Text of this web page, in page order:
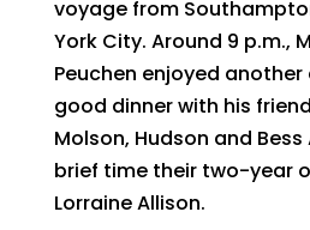
voyage from
York City. Around 9 p.m.,
Peuchen enjoyed
good dinner with his
Molson, Hudson and
brief time their two-year
Lorraine Allison.